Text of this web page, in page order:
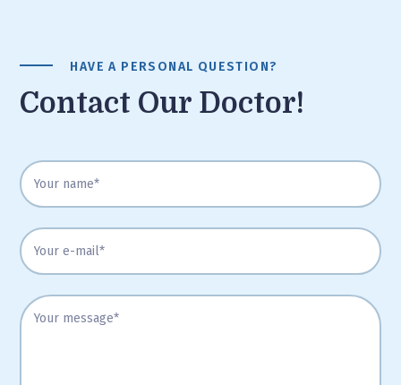
HAVE A PERSONAL QUESTION?
Contact Our Doctor!